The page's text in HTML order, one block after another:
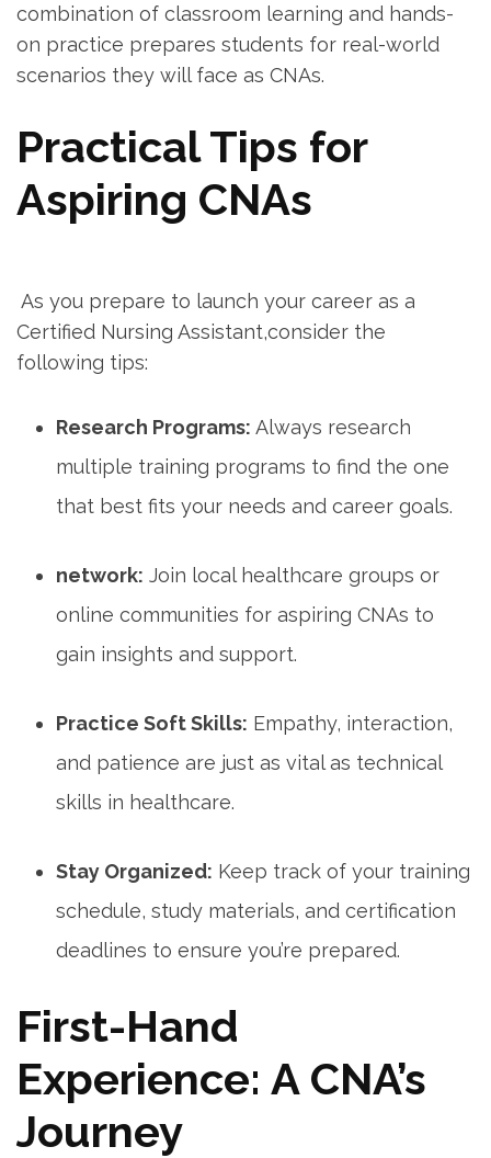
combination of classroom learning and hands-
on practice ⁤prepares​ students for real-world
scenarios they will face​ as CNAs.
Practical Tips for‌
Aspiring CNAs
⁣ ​As you prepare to launch your career as a
Certified Nursing Assistant,consider the
following tips:
Research Programs: Always research
⁣multiple training programs‌ to find the one
that ‌best fits your needs and career goals.
network: Join local healthcare groups or
online communities for aspiring CNAs ⁤to
gain insights and support.
Practice Soft Skills: Empathy, interaction,
and patience are just as‍ vital as technical
skills in healthcare.
Stay Organized: Keep track of⁤ your training
schedule, study materials, and certification⁣
deadlines to ensure you’re prepared.
First-Hand
Experience: A CNA’s
Journey